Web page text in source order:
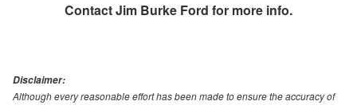
ContactJim Burke Ford for more info.
Disclaimer:
Although every reasonable effort has been made to ensure the accuracy of